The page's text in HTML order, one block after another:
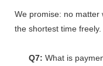
We promise: no matter
the shortest time freely.
Q7: What is